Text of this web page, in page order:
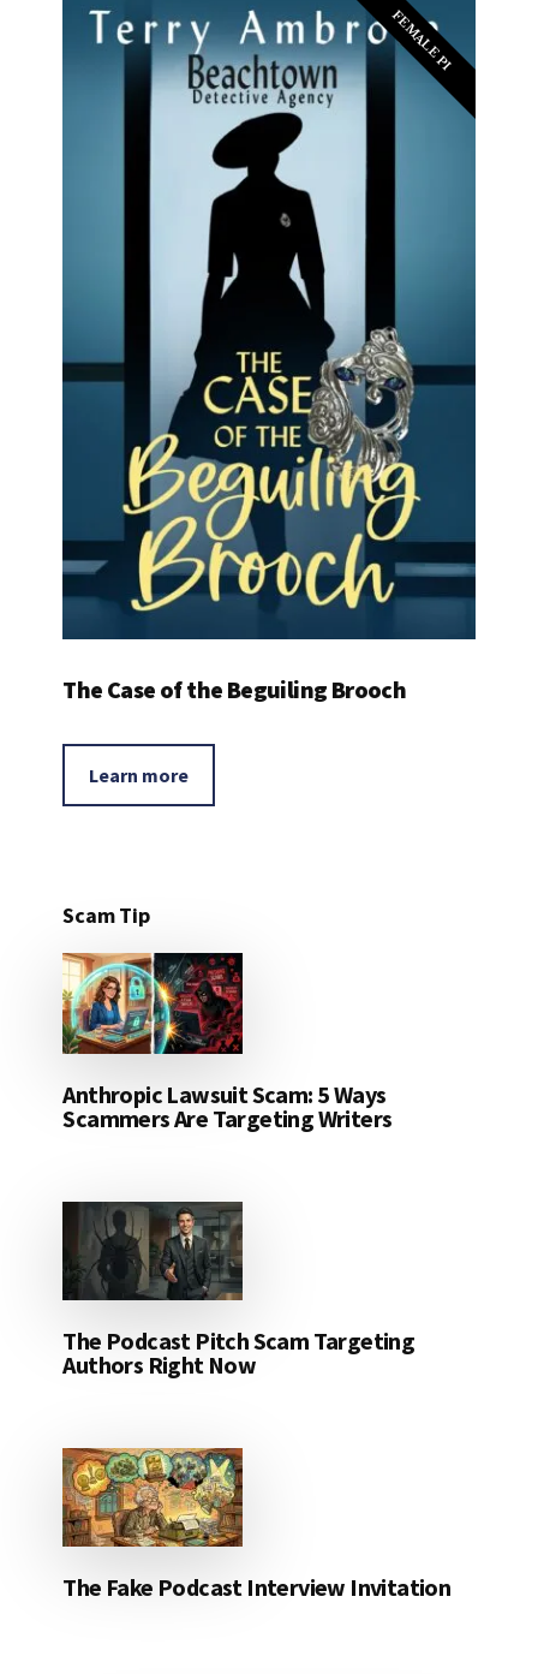
FEMALE PI
The Case of the Beguiling Brooch
Learn more
Scam Tip
Anthropic Lawsuit Scam: 5 Ways
Scammers Are Targeting Writers
The Podcast Pitch Scam Targeting
Authors Right Now
The Fake Podcast Interview Invitation